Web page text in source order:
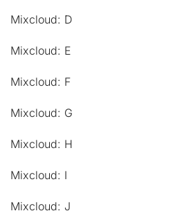
Mixcloud: D
Mixcloud: E
Mixcloud: F
Mixcloud: G
Mixcloud: H
Mixcloud: I
Mixcloud: J